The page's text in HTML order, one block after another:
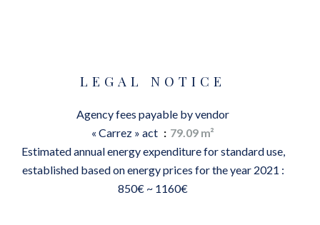
LEGAL NOTICE
Agency fees payable by vendor
« Carrez » act
79.09 m²
Estimated annual energy expenditure for standard use,
established based on energy prices for the year 2021 :
850€ ~ 1160€